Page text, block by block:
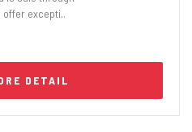
offer excepti..
DETAIL